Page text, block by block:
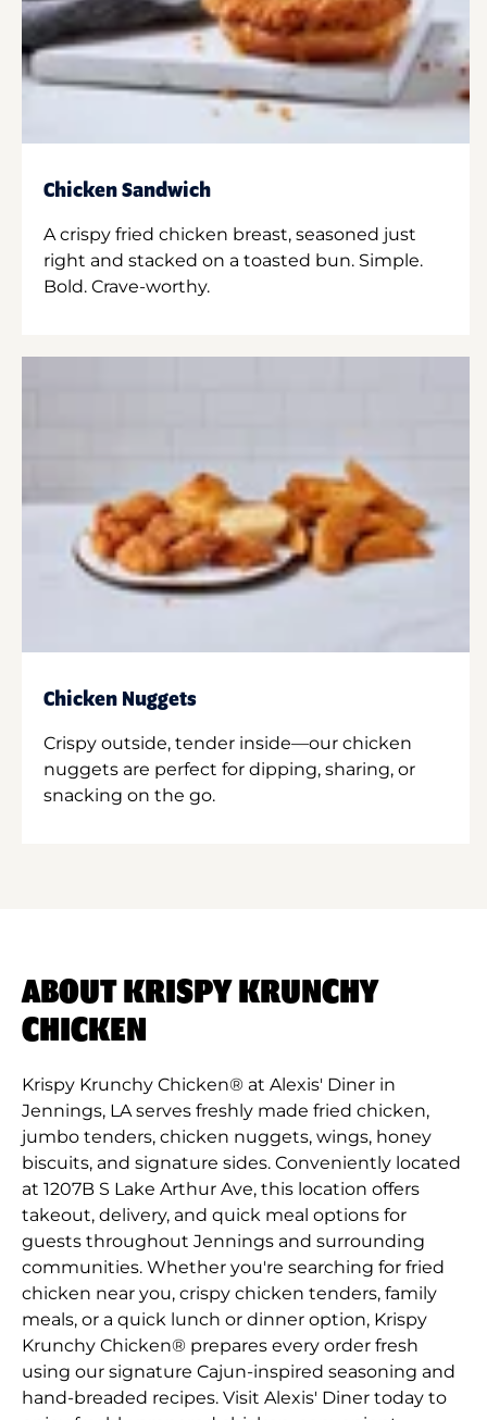
Chicken Sandwich
A crispy fried chicken breast, seasoned just
right and stacked on a toasted bun. Simple.
Bold. Crave-worthy.
Chicken Nuggets
Crispy outside, tender inside—our chicken
nuggets are perfect for dipping, sharing, or
snacking on the go.
ABOUT KRISPY KRUNCHY
CHICKEN
Krispy Krunchy Chicken® at Alexis' Diner in
Jennings, LA serves freshly made fried chicken,
jumbo tenders, chicken nuggets, wings, honey
biscuits, and signature sides. Conveniently located
at 1207B S Lake Arthur Ave, this location offers
takeout, delivery, and quick meal options for
guests throughout Jennings and surrounding
communities. Whether you're searching for fried
chicken near you, crispy chicken tenders, family
meals, or a quick lunch or dinner option, Krispy
Krunchy Chicken® prepares every order fresh
using our signature Cajun-inspired seasoning and
hand-breaded recipes. Visit Alexis' Diner today to